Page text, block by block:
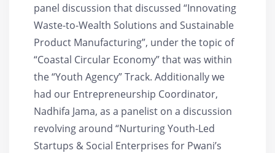
panel discussion that discussed “Innovating
Waste-to-Wealth Solutions and Sustainable
Product Manufacturing”, under the topic of
“Coastal Circular Economy” that was within
the “Youth Agency” Track. Additionally we
had our Entrepreneurship Coordinator,
Nadhifa Jama, as a panelist on a discussion
revolving around “Nurturing Youth-Led
Startups & Social Enterprises for Pwani’s